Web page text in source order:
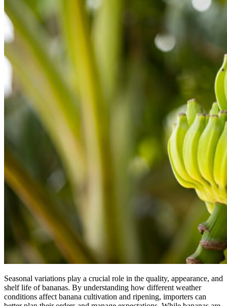
Seasonal variations play a crucial role in the quality, appearance, and
shelf life of bananas. By understanding how different weather
conditions affect banana cultivation and ripening, importers can